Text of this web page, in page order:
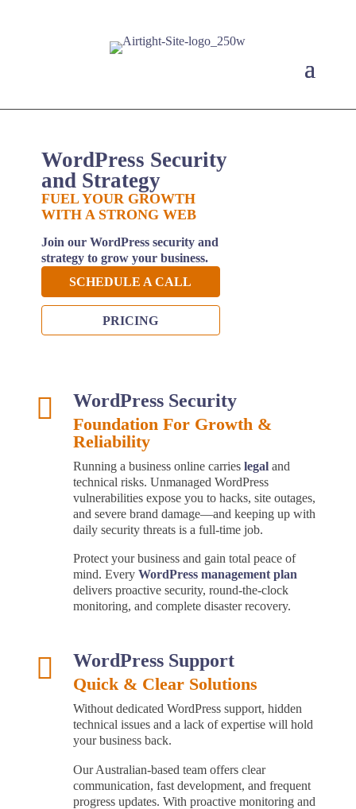
WordPress Security
and Strategy
FUEL YOUR GROWTH
WITH A STRONG WEB
Join our WordPress security and
strategy to grow your business.
SCHEDULE A CALL
PRICING
 WordPress Security
Foundation For Growth &
Reliability
Running a business online carries legaland
technical risks. Unmanaged WordPress
vulnerabilities expose you to hacks, site outages,
and severe brand damage—and keeping up with
daily security threats is a full-time job.
Protect your business and gain total peace of
mind. Every WordPress management plan
delivers proactive security, round-the-clock
monitoring, and complete disaster recovery.
 WordPress Support
Quick & Clear Solutions
Without dedicated WordPress support, hidden
technical issues and a lack of expertise will hold
your business back.
Our Australian-based team offers clear
communication, fast development, and frequent
progress updates. With proactive monitoring and